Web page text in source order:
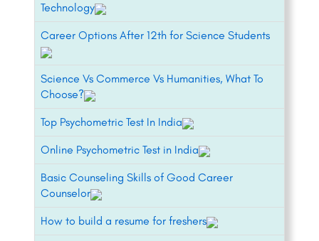
Technology
Career Options After 12th for Science Students
Science Vs Commerce Vs Humanities, What To
Choose?
Top Psychometric Test In India
Online Psychometric Test in India
Basic Counseling Skills of Good Career
Counselor
How to build a resume for freshers